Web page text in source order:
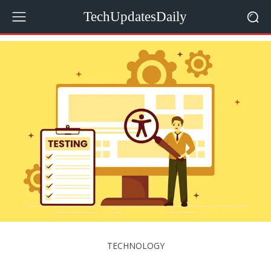
TechUpdatesDaily
TECHNOLOGY